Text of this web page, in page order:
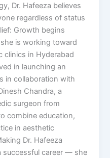
Dr. Hafeeza believes
regardless of status
Growth begins
is working toward
clinics in Hyderabad
in launching an
in collaboration with
Chandra, a
surgeon from
combine education,
in aesthetic
Dr. Hafeeza
successful career — she